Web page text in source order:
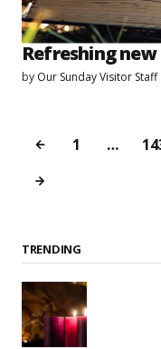
Refreshing
by Our Sunday Visitor Staff
1 …
TRENDING